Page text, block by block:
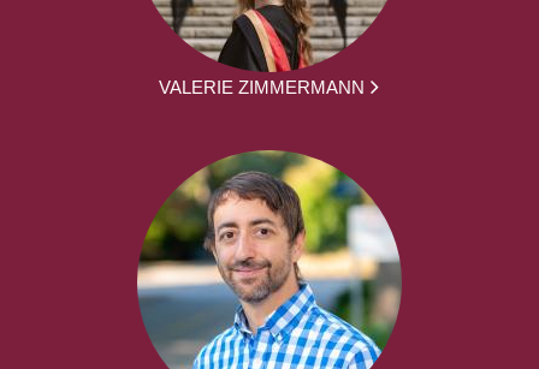
VALERIE ZIMMERMANN